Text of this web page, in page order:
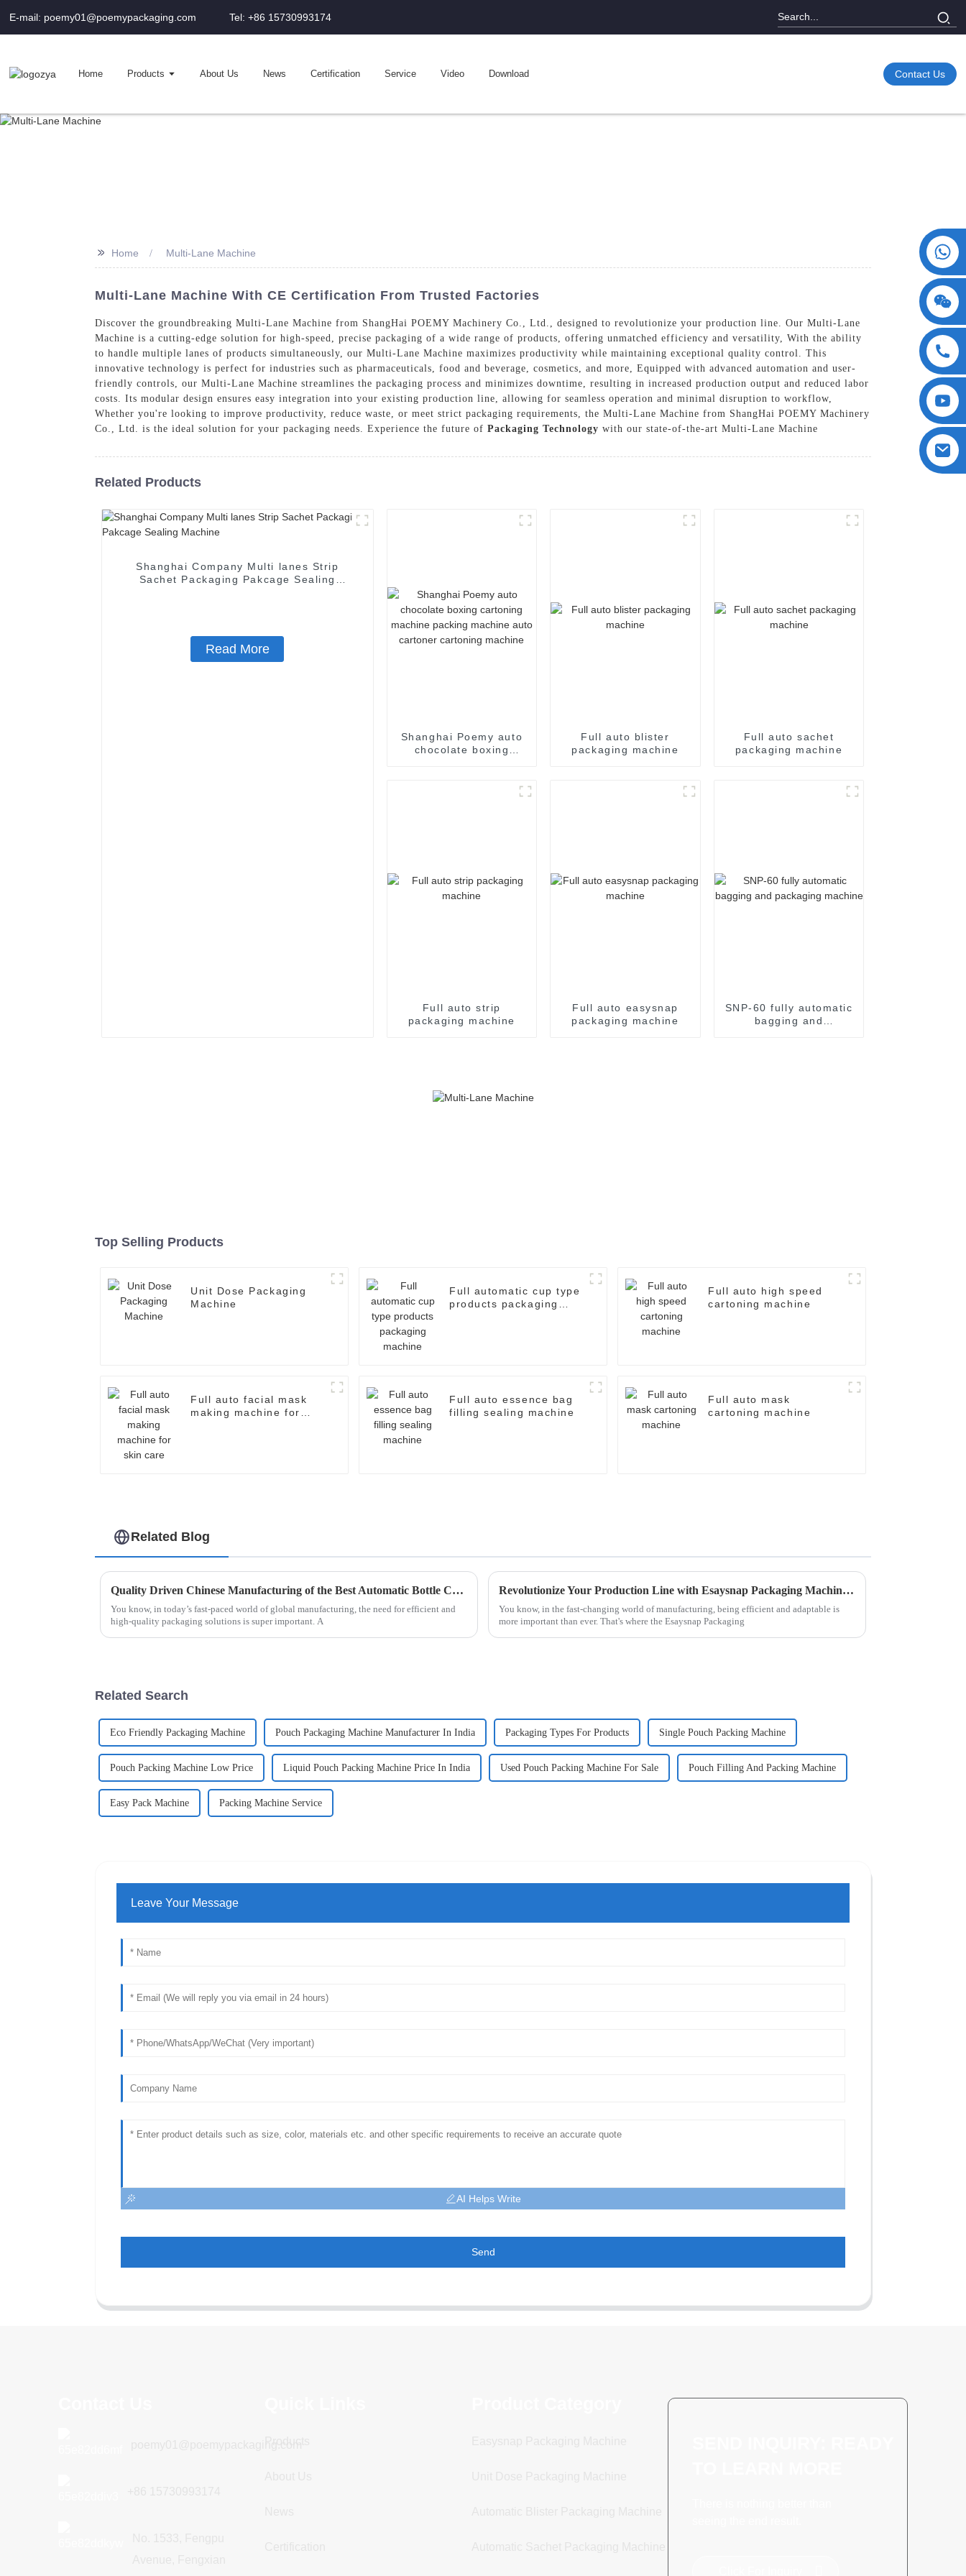
E-mail: poemy01@poemypackaging.com Tel: +86 15730993174
Home Products About Us News Certification Service Video Download Contact Us
>> Home Multi-Lane Machine
Multi-Lane Machine With CE Certification From Trusted Factories
Discover the groundbreaking Multi-Lane Machine from ShangHai POEMY Machinery Co., Ltd., designed to revolutionize your production line. Our Multi-Lane
Machine is a cutting-edge solution for high-speed, precise packaging of a wide range of products, offering unmatched efficiency and versatility, With the ability
to handle multiple lanes of products simultaneously, our Multi-Lane Machine maximizes productivity while maintaining exceptional quality control. This
innovative technology is perfect for industries such as pharmaceuticals, food and beverage, cosmetics, and more, Equipped with advanced automation and user-
friendly controls, our Multi-Lane Machine streamlines the packaging process and minimizes downtime, resulting in increased production output and reduced labor
costs. Its modular design ensures easy integration into your existing production line, allowing for seamless operation and minimal disruption to workflow,
Whether you're looking to improve productivity, reduce waste, or meet strict packaging requirements, the Multi-Lane Machine from ShangHai POEMY Machinery
Co., Ltd. is the ideal solution for your packaging needs. Experience the future of Packaging Technology with our state-of-the-art Multi-Lane Machine
Related Products
Shanghai Company Multi lanes Strip
Sachet Packaging Pakcage Sealing
Read More
Shanghai Poemy auto
chocolate boxing
Full auto blister
packaging machine
Full auto sachet
packaging machine
Full auto strip
packaging machine
Full auto easysnap
packaging machine
SNP-60 fully automatic
bagging and
Top Selling Products
Unit Dose Packaging
Machine
Full automatic cup type
products packaging
Full auto high speed
cartoning machine
Full auto facial mask
making machine for
Full auto essence bag
filling sealing machine
Full auto mask
cartoning machine
Related Blog
Quality Driven Chinese Manufacturing of the Best Automatic Bottle Cartoning Machine for Global Success
You know, in today’s fast-paced world of global manufacturing, the need for efficient and
high-quality packaging solutions is super important. A
Revolutionize Your Production Line with Esaysnap Packaging Machine Technology
You know, in the fast-changing world of manufacturing, being efficient and adaptable is
more important than ever. That's where the Esaysnap Packaging
Related Search
Eco Friendly Packaging Machine Pouch Packaging Machine Manufacturer In India Packaging Types For Products Single Pouch Packing Machine
Pouch Packing Machine Low Price Liquid Pouch Packing Machine Price In India Used Pouch Packing Machine For Sale Pouch Filling And Packing Machine
Easy Pack Machine Packing Machine Service
Leave Your Message
AI Helps Write
Send